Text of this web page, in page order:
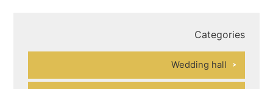
Categories
Wedding hall